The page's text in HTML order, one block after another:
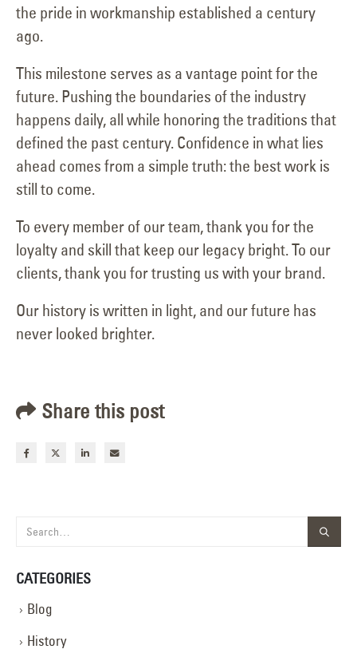
the pride in workmanship established a century
ago.
This milestone serves as a vantage point for the
future. Pushing the boundaries of the industry
happens daily, all while honoring the traditions that
defined the past century. Confidence in what lies
ahead comes from a simple truth: the best work is
still to come.
To every member of our team, thank you for the
loyalty and skill that keep our legacy bright. To our
clients, thank you for trusting us with your brand.
Our history is written in light, and our future has
never looked brighter.
Share this post
CATEGORIES
Blog
History